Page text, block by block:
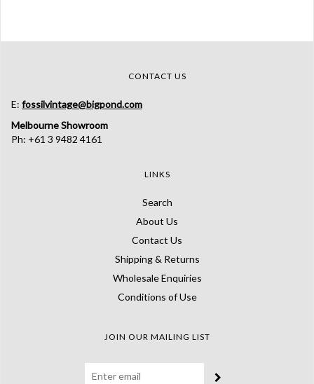
CONTACT US
E: fossilvintage@bigpond.com
Melbourne Showroom
Ph: +61 3 9482 4161
LINKS
Search
About Us
Contact Us
Shipping & Returns
Wholesale Enquiries
Conditions of Use
JOIN OUR MAILING LIST